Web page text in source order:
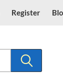
Register